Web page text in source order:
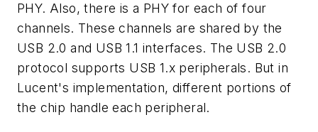
PHY. Also, there is a PHY for each of four
channels. These channels are shared by the
USB 2.0 and USB 1.1 interfaces. The USB 2.0
protocol supports USB 1.x peripherals. But in
Lucent's implementation, different portions of
the chip handle each peripheral.